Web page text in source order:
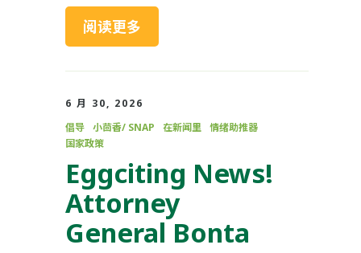
阅读更多
6 月 30, 2026
倡导
小茴香/ SNAP 在新闻里
情绪助推器
国家政策
Eggciting News!
Attorney
General Bonta